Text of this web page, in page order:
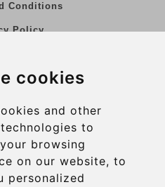
cookies
and other
to
browsing
on our website, to
personalized
Conditions
Policy
transfers